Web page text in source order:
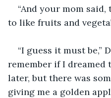
“And your mom said,
to like fruits and
“I guess it must be,”
remember if I
later, but there was
giving me a golden